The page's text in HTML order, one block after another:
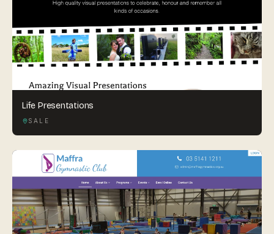
Life Presentations
SALE